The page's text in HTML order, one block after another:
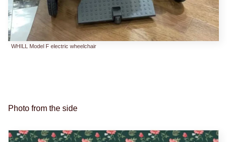
WHILL Model F electric wheelchair
Photo from the side